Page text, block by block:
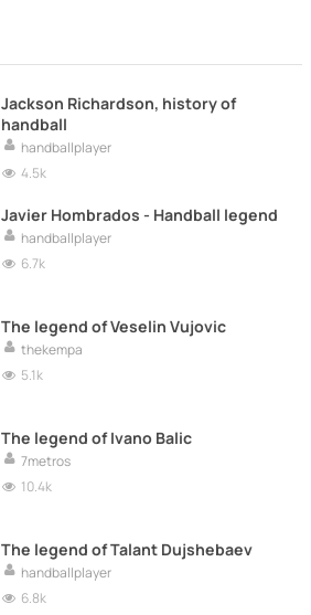
Jackson Richardson, history of
handball
handballplayer
4.5k
Javier Hombrados - Handball legend
handballplayer
6.7k
The legend of Veselin Vujovic
thekempa
5.1k
The legend of Ivano Balic
7metros
10.4k
The legend of Talant Dujshebaev
handballplayer
6.8k